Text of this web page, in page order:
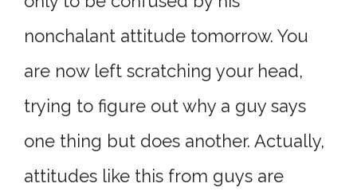
nonchalant attitude tomorrow. You
are now left scratching your head,
trying to figure out why a guy says
one thing but does another. Actually,
attitudes like this from guys are